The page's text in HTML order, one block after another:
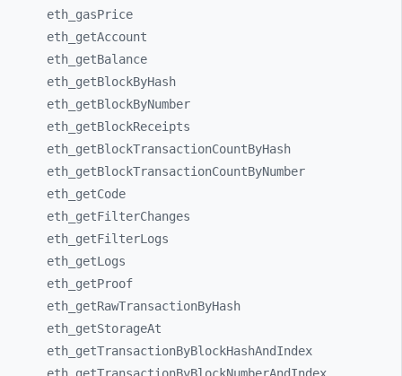
eth_ gasPrice
eth_ getAccount
eth_ getBalance
eth_ getBlockByHash
eth_ getBlockByNumber
eth_ getBlockReceipts
eth_ getBlockTransactionCountByHash
eth_ getBlockTransactionCountByNumber
eth_ getCode
eth_ getFilterChanges
eth_ getFilterLogs
eth_ getLogs
eth_ getProof
eth_ getRawTransactionByHash
eth_ getStorageAt
eth_ getTransactionByBlockHashAndIndex